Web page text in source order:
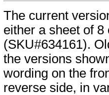
The current
either a sheet of
(SKU#634161).
the versions
wording on the
reverse side, in